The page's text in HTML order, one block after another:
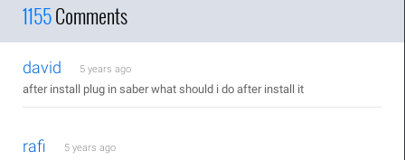
1155Comments
david 5 years ago
after install plug in saber what should i do after install it
rafi 5 years ago